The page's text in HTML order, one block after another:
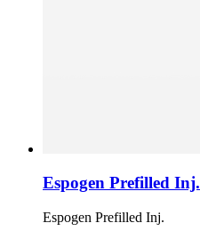
Espogen Prefilled Inj.
Espogen Prefilled Inj.